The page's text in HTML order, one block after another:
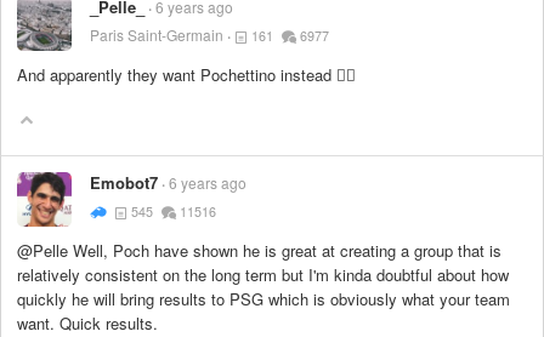
_Pelle_
6 years ago
Paris Saint-Germain
161 6977
And apparently they want Pochettino instead 🤷‍♂️
Emobot7 6 years ago
545 11516
@Pelle Well, Poch have shown he is great at creating a group that is
relatively consistent on the long term but I'm kinda doubtful about how
quickly he will bring results to PSG which is obviously what your team
want. Quick results.